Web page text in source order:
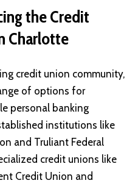
the Credit
Charlotte
credit union community,
of options for
personal banking
institutions like
and Truliant Federal
credit unions like
Credit Union and